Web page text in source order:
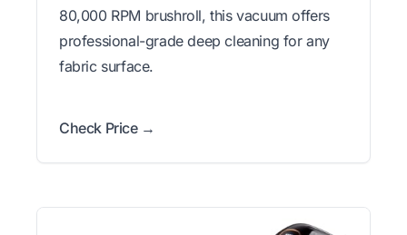
80,000 RPM brushroll, this vacuum offers
professional-grade deep cleaning for any
fabric surface.
Check Price →